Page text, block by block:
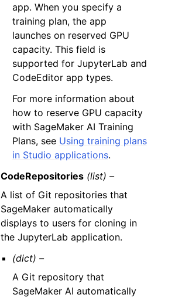
app. When you specify a
training plan, the app
launches on reserved GPU
capacity. This field is
supported for JupyterLab and
CodeEditor app types.
For more information about
how to reserve GPU capacity
with SageMaker AI Training
Plans, see Using training plans
in Studio applications.
CodeRepositories (list) –
A list of Git repositories that
SageMaker automatically
displays to users for cloning in
the JupyterLab application.
(dict) –
A Git repository that
SageMaker AI automatically